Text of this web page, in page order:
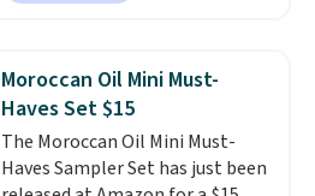
described as being a warm and
for free shipping. Otherwise, it
adds $8.95.
Moroccan Oil Mini Must-
Haves Set $15
The Moroccan Oil Mini Must-
Haves Sampler Set has just been